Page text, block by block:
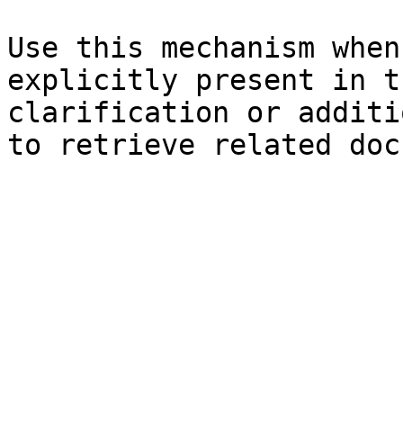
Use this mechanism
explicitly present in
clarification or